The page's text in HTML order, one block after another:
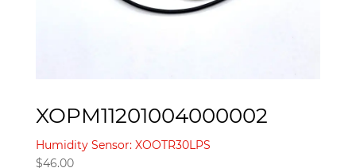
XOPM11201004000002
Humidity Sensor: XOOTR30LPS
$46.00